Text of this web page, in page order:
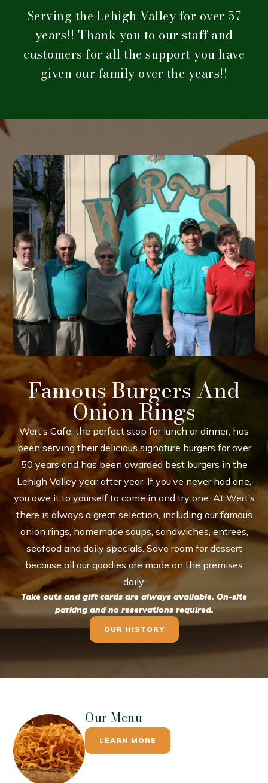
Serving the Lehigh Valley for over 57
years!! Thank you to our staff and
customers for all the support you have
given our family over the years!!
Famous Burgers And
Onion Rings
Wert’s Cafe, the perfect stop for lunch or dinner, has
been serving their delicious signature burgers for over
50 years and has been awarded best burgers in the
Lehigh Valley year after year. If you’ve never had one,
you owe it to yourself to come in and try one. At Wert’s
there is always a great selection, including our famous
onion rings, homemade soups, sandwiches, entrees,
seafood and daily specials. Save room for dessert
because all our goodies are made on the premises
daily.
Take outs and gift cards are always available. On-site
parking and no reservations required.
OUR HISTORY
Our Menu
LEARN MORE